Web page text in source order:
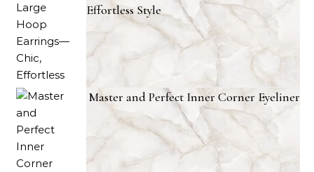
Effortless Style
Master and Perfect Inner Corner Eyeliner